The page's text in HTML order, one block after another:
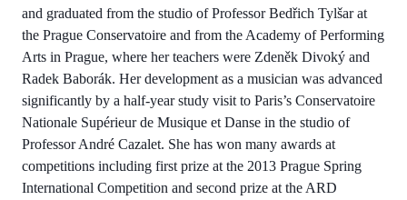
and graduated from the studio of Professor Bedřich Tylšar at
the Prague Conservatoire and from the Academy of Performing
Arts in Prague, where her teachers were Zdeněk Divoký and
Radek Baborák. Her development as a musician was advanced
significantly by a half-year study visit to Paris’s Conservatoire
Nationale Supérieur de Musique et Danse in the studio of
Professor André Cazalet. She has won many awards at
competitions including first prize at the 2013 Prague Spring
International Competition and second prize at the ARD